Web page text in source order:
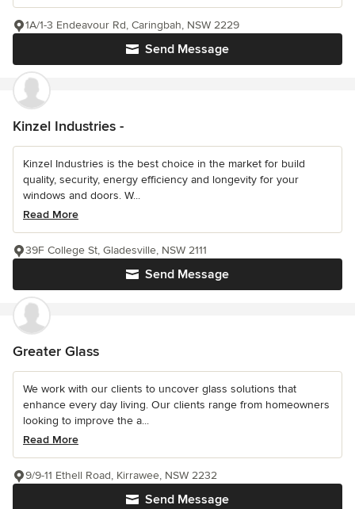
Send Message
1A/1-3 Endeavour Rd, Caringbah, NSW 2229
Kinzel Industries -
Kinzel Industries is the best choice in the market for build
quality, security, energy efficiency and longevity for your
windows and doors. W...
Read More
Send Message
39F College St, Gladesville, NSW 2111
Greater Glass
We work with our clients to uncover glass solutions that
enhance every day living. Our clients range from homeowners
looking to improve the a...
Read More
Send Message
9/9-11 Ethell Road, Kirrawee, NSW 2232